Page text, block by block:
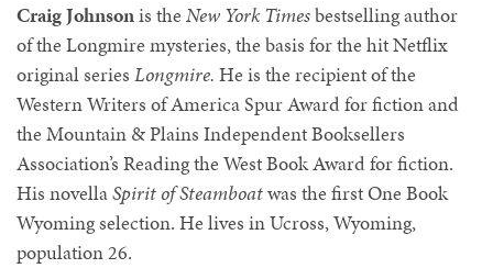
Craig Johnsonis the New York Timesbestselling author
of the Longmire mysteries, the basis for the hit Netflix
original series Longmire. He is the recipient of the
Western Writers of America Spur Award for fiction and
the Mountain & Plains Independent Booksellers
Association’s Reading the West Book Award for fiction.
His novellaSpirit of Steamboatwas the first One Book
Wyoming selection. He lives in Ucross, Wyoming,
population 26.